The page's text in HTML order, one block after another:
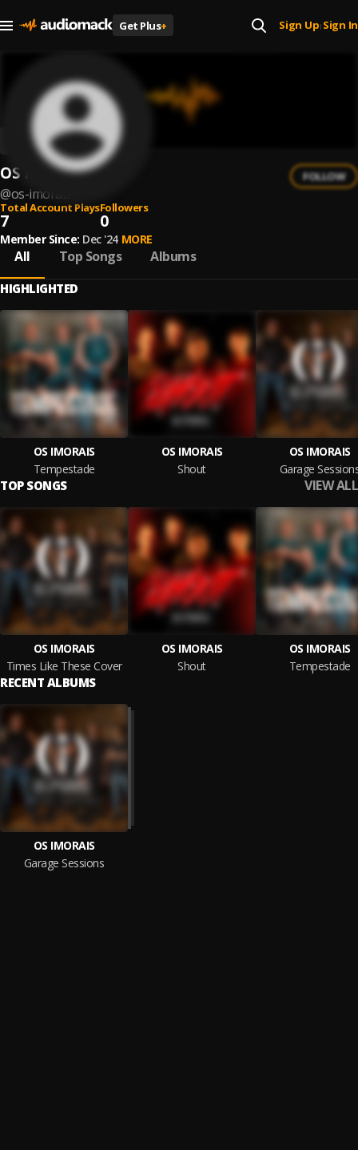
Get Plus+ Sign Up| Sign In
OS IMORAIS
@os-imorais
FOLLOW
Total Account Plays
7
Followers
0
Member Since: Dec '24 MORE
All Top Songs Albums
HIGHLIGHTED
OS IMORAIS
Tempestade
OS IMORAIS
Shout
OS IMORAIS
Garage
TOP SONGS VIEW ALL
OS IMORAIS
Times Like These Cover
OS IMORAIS
Shout
OS IMORAIS
Tempestade
RECENT ALBUMS
OS IMORAIS
Garage Sessions